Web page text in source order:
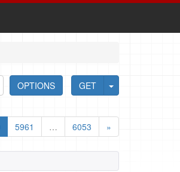
GET
OPTIONS
5961 … 6053 »